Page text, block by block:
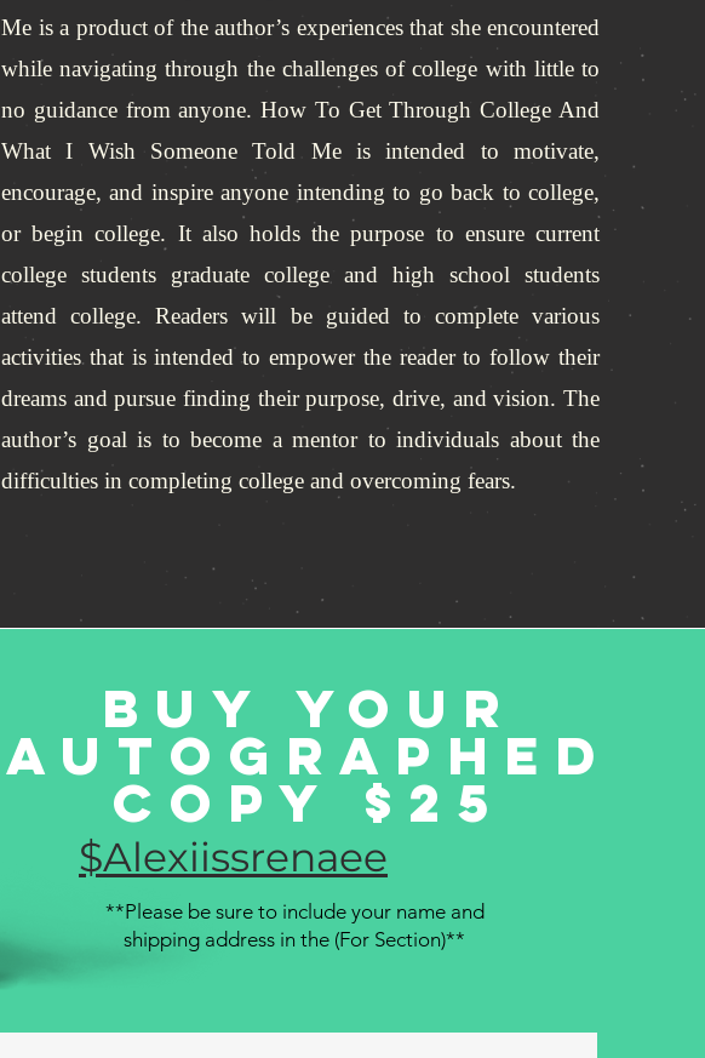
Me is a product of the author’s experiences that she encountered
while navigating through the challenges of college with little to
no guidance from anyone. How To Get Through College And
What I Wish Someone Told Me is intended to motivate,
encourage, and inspire anyone intending to go back to college,
or begin college. It also holds the purpose to ensure current
college students graduate college and high school students
attend college. Readers will be guided to complete various
activities that is intended to empower the reader to follow their
dreams and pursue finding their purpose, drive, and vision. The
author’s goal is to become a mentor to individuals about the
difficulties in completing college and overcoming fears.
Buy Your
Autographed
copy $25
$Alexiissrenaee
**Please be sure to include your name and
shipping address in the (For Section)**